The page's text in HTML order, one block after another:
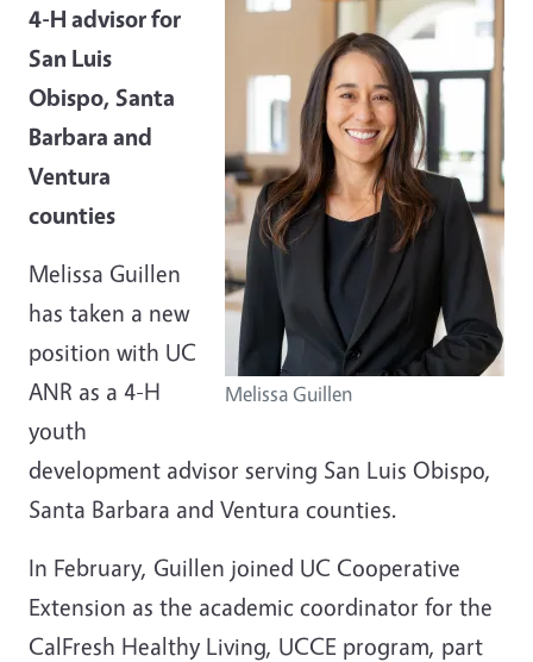
Melissa Guillen
4-H advisor for
San Luis
Obispo, Santa
Barbara and
Ventura
counties
Melissa Guillen
has taken a new
position with UC
ANR as a 4-H
youth
development advisor serving San Luis Obispo,
Santa Barbara and Ventura counties.
In February, Guillen joined UC Cooperative
Extension as the academic coordinator for the
CalFresh Healthy Living, UCCE program, part